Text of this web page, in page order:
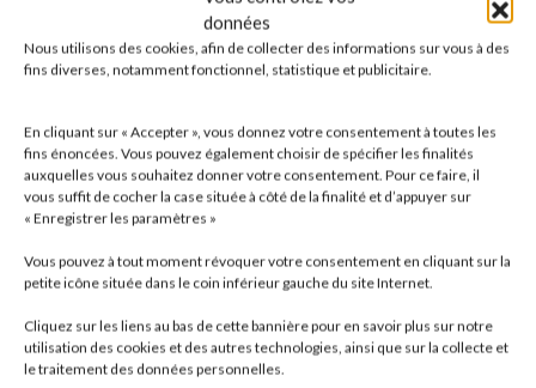
données
Nous utilisons des cookies, afin de collecter des informations sur vous à des
fins diverses, notamment fonctionnel, statistique et publicitaire.
En cliquant sur « Accepter », vous donnez votre consentement à toutes les
fins énoncées. Vous pouvez également choisir de spécifier les finalités
auxquelles vous souhaitez donner votre consentement. Pour ce faire, il
vous suffit de cocher la case située à côté de la finalité et d’appuyer sur
« Enregistrer les paramètres »
Vous pouvez à tout moment révoquer votre consentement en cliquant sur la
petite icône située dans le coin inférieur gauche du site Internet.
Cliquez sur les liens au bas de cette bannière pour en savoir plus sur notre
utilisation des cookies et des autres technologies, ainsi que sur la collecte et
le traitement des données personnelles.
Foreign companies wishing to acquire a property in France
are advised to file an undertaking to provide the
administration, at its request, with certain information
months of acquiring the property, or to file a 2072
declaration in order to avoid the 3% tax.